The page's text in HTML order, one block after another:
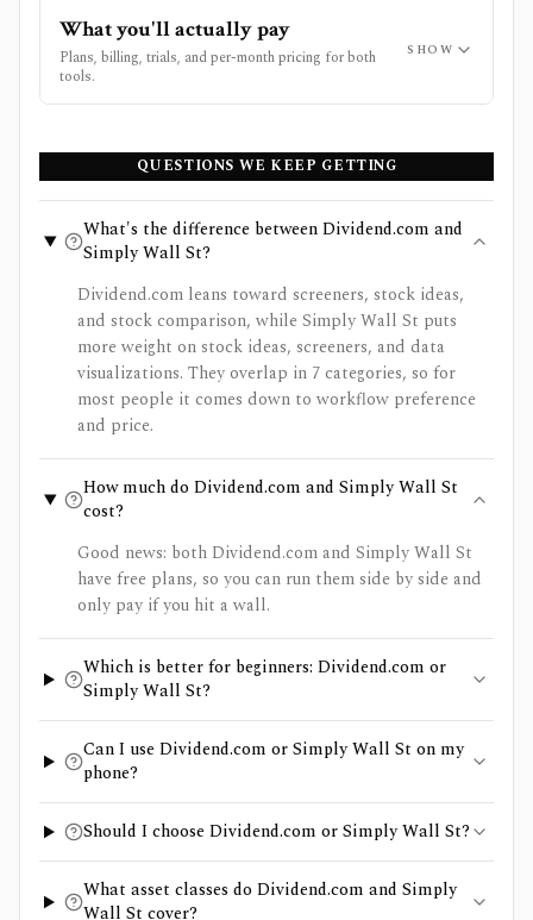
What you'll actually pay
Plans, billing, trials, and per-month pricing for both
tools.
SHOW
QUESTIONS WE KEEP GETTING
What's the difference between Dividend.com and
Simply Wall St?
Dividend.com leans toward screeners, stock ideas,
and stock comparison, while Simply Wall St puts
more weight on stock ideas, screeners, and data
visualizations. They overlap in 7 categories, so for
most people it comes down to workflow preference
and price.
How much do Dividend.com and Simply Wall St
cost?
Good news: both Dividend.com and Simply Wall St
have free plans, so you can run them side by side and
only pay if you hit a wall.
Which is better for beginners: Dividend.com or
Simply Wall St?
Can I use Dividend.com or Simply Wall St on my
phone?
Should I choose Dividend.com or Simply Wall St?
What asset classes do Dividend.com and Simply
Wall St cover?